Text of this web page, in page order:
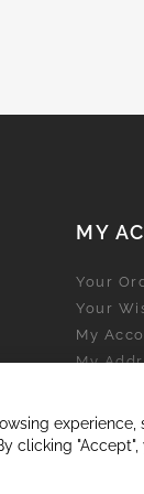
experience,
clicking
MY
Your
Your
My
My